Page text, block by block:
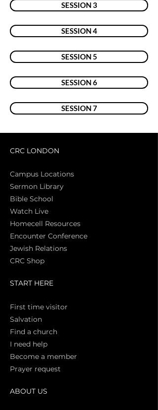
SESSION 3
SESSION 4
SESSION 5
SESSION 6
SESSION 7
CRC LONDON
Campus Locations
Sermon Library
Bible School
Watch Live
Homecell Resources
Encounter Conference
Jewish Relations
CRC Shop
START HERE
First time visitor
Salvation
Find a church
I need help
Become a member
Prayer request
ABOUT US